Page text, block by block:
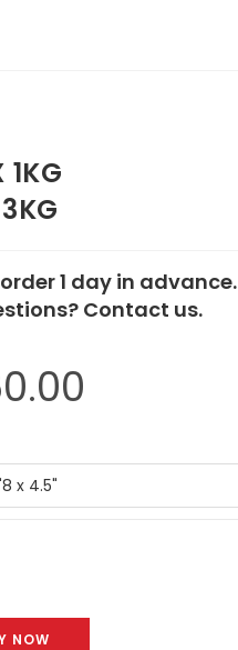
1 day in advance.
Contact us.
NOW